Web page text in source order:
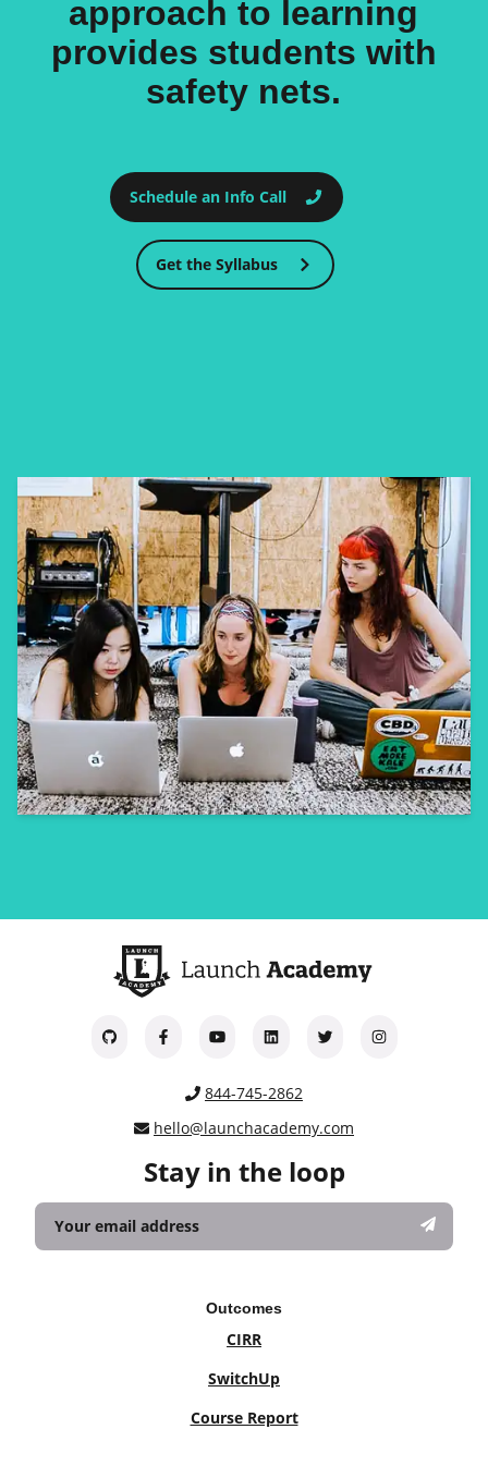
approach to learning
provides students with
safety nets.
Schedule an Info Call
Get the Syllabus
844-745-2862
hello@launchacademy.com
Stay in the loop
Outcomes
CIRR
SwitchUp
Course Report